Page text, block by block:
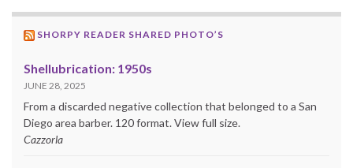
SHORPY READER SHARED PHOTO’S
Shellubrication: 1950s
JUNE 28, 2025
From a discarded negative collection that belonged to a San
Diego area barber. 120 format. View full size.
Cazzorla